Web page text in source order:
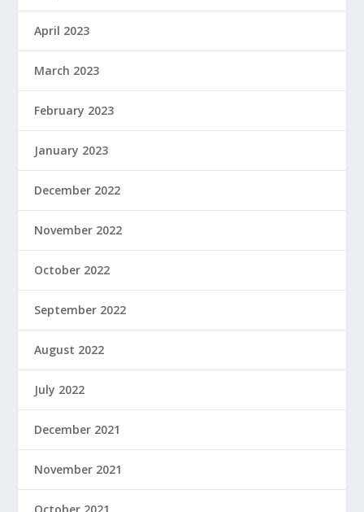
April 2023
March 2023
February 2023
January 2023
December 2022
November 2022
October 2022
September 2022
August 2022
July 2022
December 2021
November 2021